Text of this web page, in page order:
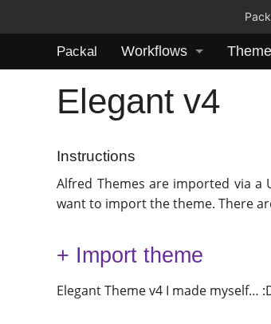
Packal Workflows
Elegant v4
Instructions
Alfred Themes are imported via a
want to import the theme. There
+ Import theme
Elegant Theme v4 I made myself…